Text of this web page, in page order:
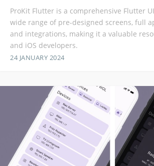
ProKit Flutter is a comprehensive Flutter
wide range of pre-designed screens, full
and integrations, making it a valuable
and iOS developers.
24 JANUARY 2024